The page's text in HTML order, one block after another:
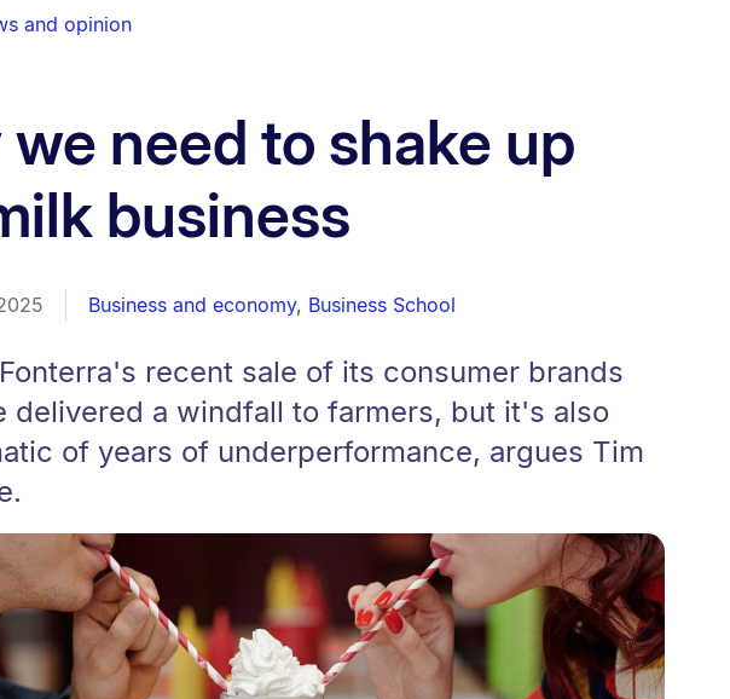
and opinion
need to shake up
business
Business and economy, Business School
recent sale of its consumer brands
delivered a windfall to farmers, but it's also
of years of underperformance, argues Tim